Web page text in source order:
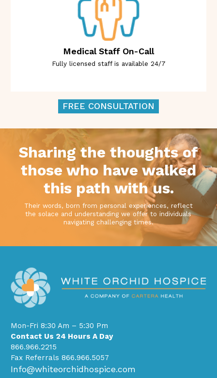
Medical Staff On-Call
Fully licensed staff is available 24/7
FREE CONSULTATION
Sharing the thoughts of
those who have walked
this path with us.
Their words, born from personal experiences, reflect
the solace and understanding we offer to individuals
navigating challenging times.
Mon-Fri 8:30 Am – 5:30 Pm
Contact Us 24 Hours A Day
866.966.2215
Fax Referrals 866.966.5057
Info@whiteorchidhospice.com